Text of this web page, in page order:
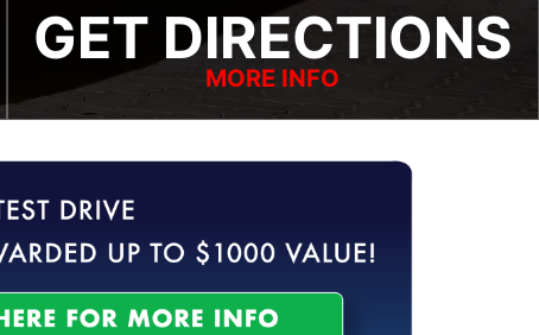
GET DIRECTIONS
MORE INFO